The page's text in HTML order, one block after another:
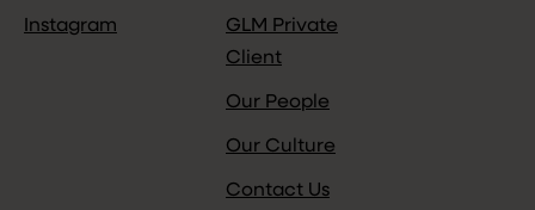
Instagram
GLM Private
Client
Our People
Our Culture
Contact Us